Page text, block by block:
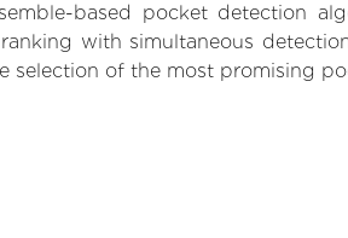
based pocket detection
with simultaneous
selection of the most promising